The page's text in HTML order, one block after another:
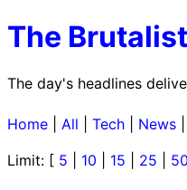
The
The day's headlines
Home All Tech News
Limit: [ 5 10 15 25 50